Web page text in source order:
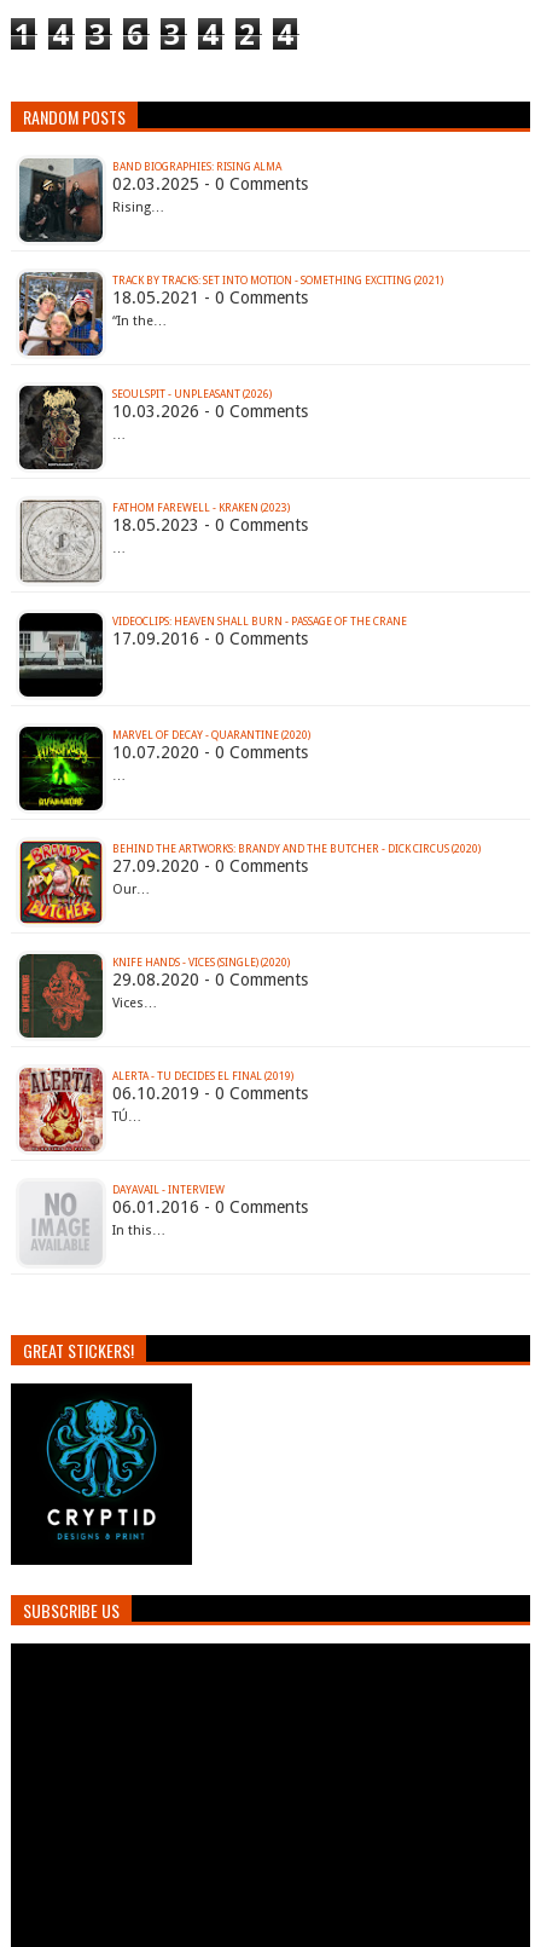
1 4 3 6 3 4 2 4
RANDOM POSTS
BAND BIOGRAPHIES: RISING ALMA
02.03.2025 - 0 Comments
Rising…
TRACK BY TRACKS: SET INTO MOTION - SOMETHING EXCITING (2021)
18.05.2021 - 0 Comments
“In the…
SEOULSPIT - UNPLEASANT (2026)
10.03.2026 - 0 Comments
…
FATHOM FAREWELL - KRAKEN (2023)
18.05.2023 - 0 Comments
…
VIDEOCLIPS: HEAVEN SHALL BURN - PASSAGE OF THE CRANE
17.09.2016 - 0 Comments
MARVEL OF DECAY - QUARANTINE (2020)
10.07.2020 - 0 Comments
…
BEHIND THE ARTWORKS: BRANDY AND THE BUTCHER - DICK CIRCUS (2020)
27.09.2020 - 0 Comments
Our…
KNIFE HANDS - VICES (SINGLE) (2020)
29.08.2020 - 0 Comments
Vices…
ALERTA - TU DECIDES EL FINAL (2019)
06.10.2019 - 0 Comments
TÚ…
DAYAVAIL - INTERVIEW
06.01.2016 - 0 Comments
In this…
GREAT STICKERS!
SUBSCRIBE US